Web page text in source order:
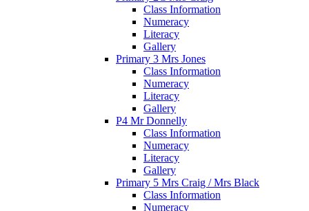
Class Information
Numeracy
Literacy
Gallery
Primary 3 Mrs Jones
Class Information
Numeracy
Literacy
Gallery
P4 Mr Donnelly
Class Information
Numeracy
Literacy
Gallery
Primary 5 Mrs Craig / Mrs Black
Class Information
Numeracy